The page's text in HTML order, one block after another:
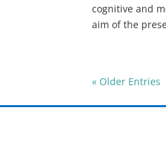
cognitive and
aim of the
« Older Entries